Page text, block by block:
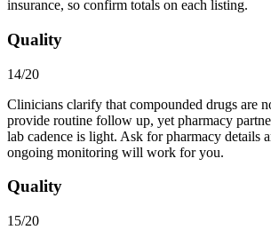
insurance, so confirm totals on each listing.
Quality
14/20
Clinicians clarify that compounded drugs are
provide routine follow up, yet pharmacy
lab cadence is light. Ask for pharmacy details
ongoing monitoring will work for you.
Quality
15/20